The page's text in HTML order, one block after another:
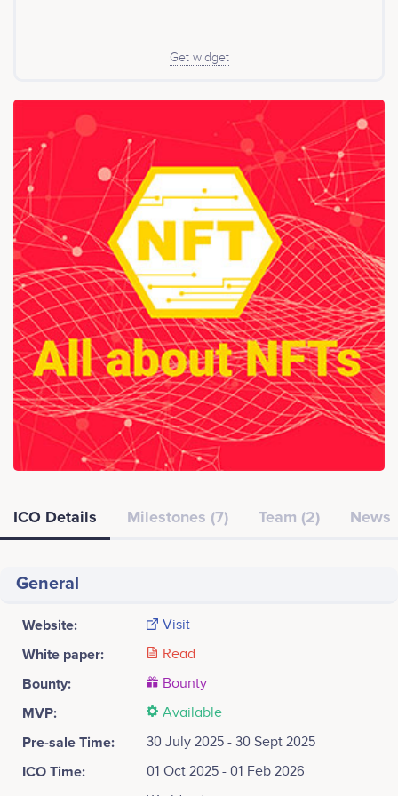
infrastructure is designed for institutional-grade
Get widget
ICO Details Milestones (7) Team (2) News
General
Website: Visit
White paper: Read
Bounty: Bounty
MVP: Available
Pre-sale Time: 30 July 2025 - 30 Sept 2025
ICO Time: 01 Oct 2025 - 01 Feb 2026